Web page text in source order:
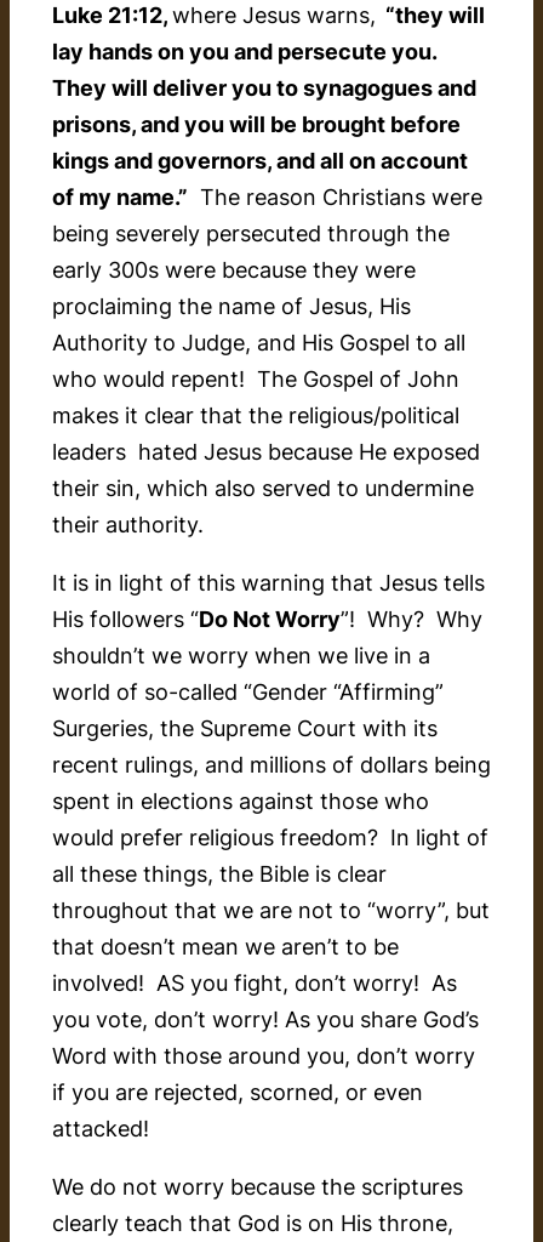
Luke 21:12,where Jesus warns, “they will
lay hands on you and persecute you.
They will deliver you to synagogues and
prisons, and you will be brought before
kings and governors, and all on account
of my name.” The reason Christians were
being severely persecuted through the
early 300s were because they were
proclaiming the name of Jesus, His
Authority to Judge, and His Gospel to all
who would repent! The Gospel of John
makes it clear that the religious/political
leaders hated Jesus because He exposed
their sin, which also served to undermine
their authority.
It is in light of this warning that Jesus tells
His followers “Do Not Worry”! Why? Why
shouldn’t we worry when we live in a
world of so-called “Gender “Affirming”
Surgeries, the Supreme Court with its
recent rulings, and millions of dollars being
spent in elections against those who
would prefer religious freedom? In light of
all these things, the Bible is clear
throughout that we are not to “worry”, but
that doesn’t mean we aren’t to be
involved! AS you fight, don’t worry! As
you vote, don’t worry! As you share God’s
Word with those around you, don’t worry
if you are rejected, scorned, or even
attacked!
We do not worry because the scriptures
clearly teach that God is on His throne,